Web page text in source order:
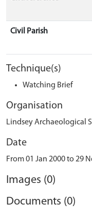
Civil Parish
Technique(s)
Watching Brief
Organisation
Lindsey Archaeological
Date
From 01 Jan 2000 to 29
Images (0)
Documents (0)